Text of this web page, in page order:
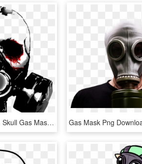
Gas Mask Png Pic - Skull Gas Mask Png, Transparent Png